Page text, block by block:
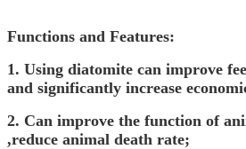
Functions and Features:
1. Using diatomite can improve
and significantly increase
2. Can improve the function of
,reduce animal death rate;